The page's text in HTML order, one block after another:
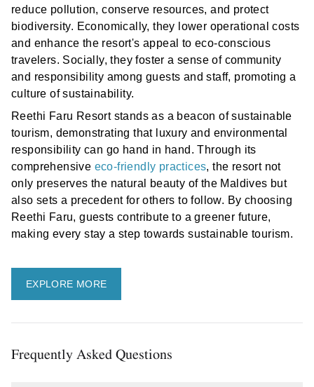
reduce pollution, conserve resources, and protect
biodiversity. Economically, they lower operational costs
and enhance the resort's appeal to eco-conscious
travelers. Socially, they foster a sense of community
and responsibility among guests and staff, promoting a
culture of sustainability.
Reethi Faru Resort stands as a beacon of sustainable
tourism, demonstrating that luxury and environmental
responsibility can go hand in hand. Through its
comprehensive eco-friendly practices, the resort not
only preserves the natural beauty of the Maldives but
also sets a precedent for others to follow. By choosing
Reethi Faru, guests contribute to a greener future,
making every stay a step towards sustainable tourism.
EXPLORE MORE
Frequently Asked Questions